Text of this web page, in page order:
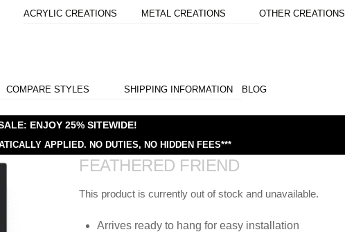
ACRYLIC CREATIONS METAL CREATIONS OTHER CREATIONS
COMPARE STYLES SHIPPING INFORMATION BLOG
ENJOY 25% SITEWIDE!
APPLIED. NO DUTIES, NO HIDDEN FEES***
FEATHERED FRIEND
This product is currently out of stock and unavailable.
Arrives ready to hang for easy installation